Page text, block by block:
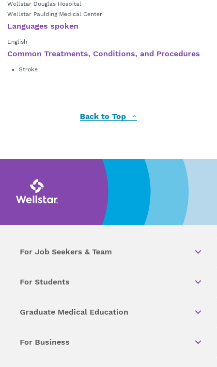
Wellstar Douglas Hospital
Wellstar Paulding Medical Center
Languages spoken
English
Common Treatments, Conditions, and Procedures
Stroke
Back to Top
For Job Seekers & Team
For Students
Graduate Medical Education
For Business